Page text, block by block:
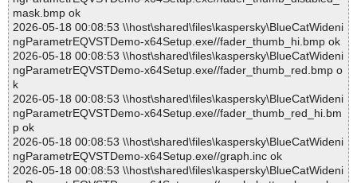
mask.bmp ok
2026-05-18 00:08:53 \\host\shared\files\kaspersky\BlueCatWideni
ngParametrEQVSTDemo-x64Setup.exe//fader_thumb_hi.bmp ok
2026-05-18 00:08:53 \\host\shared\files\kaspersky\BlueCatWideni
ngParametrEQVSTDemo-x64Setup.exe//fader_thumb_red.bmp o
k
2026-05-18 00:08:53 \\host\shared\files\kaspersky\BlueCatWideni
ngParametrEQVSTDemo-x64Setup.exe//fader_thumb_red_hi.bm
p ok
2026-05-18 00:08:53 \\host\shared\files\kaspersky\BlueCatWideni
ngParametrEQVSTDemo-x64Setup.exe//graph.inc ok
2026-05-18 00:08:53 \\host\shared\files\kaspersky\BlueCatWideni